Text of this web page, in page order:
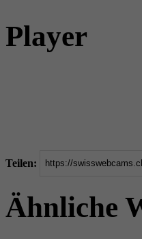
Player
Teilen:
Ähnliche